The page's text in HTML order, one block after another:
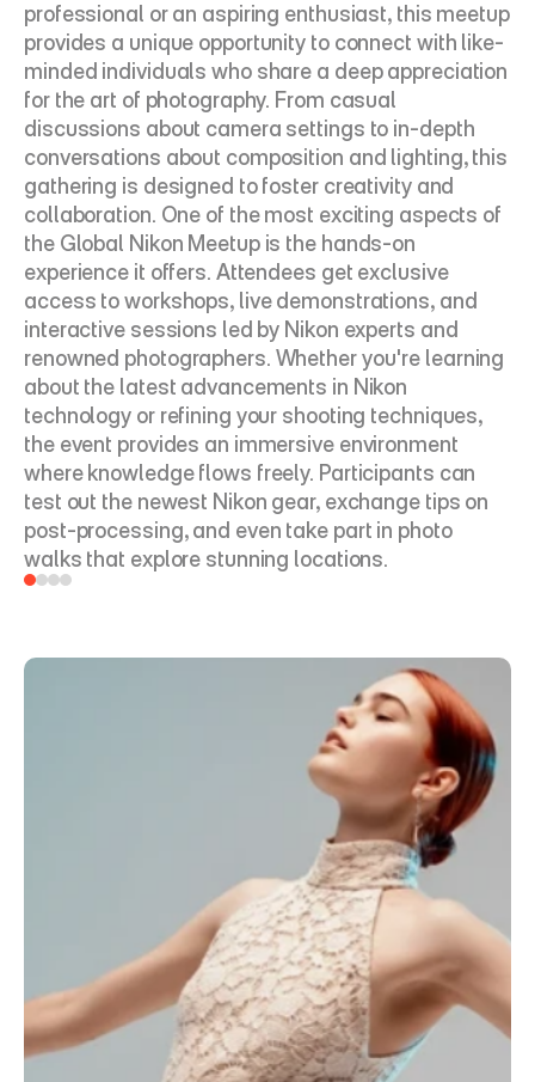
professional or an aspiring enthusiast, this meetup
provides a unique opportunity to connect with like-
minded individuals who share a deep appreciation
for the art of photography. From casual
discussions about camera settings to in-depth
conversations about composition and lighting, this
gathering is designed to foster creativity and
collaboration. One of the most exciting aspects of
the Global Nikon Meetup is the hands-on
experience it offers. Attendees get exclusive
access to workshops, live demonstrations, and
interactive sessions led by Nikon experts and
renowned photographers. Whether you're learning
about the latest advancements in Nikon
technology or refining your shooting techniques,
the event provides an immersive environment
where knowledge flows freely. Participants can
test out the newest Nikon gear, exchange tips on
post-processing, and even take part in photo
walks that explore stunning locations.